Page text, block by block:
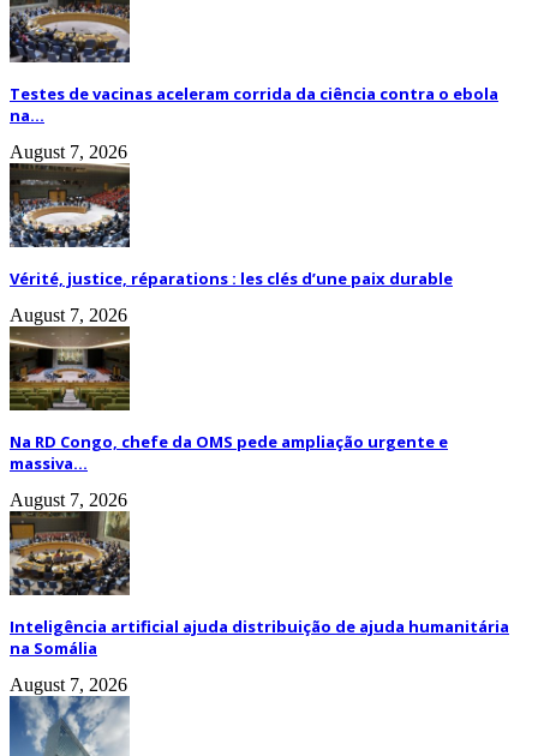
Testes de vacinas aceleram corrida da ciência contra o ebola
na...
August 7, 2026
Vérité, justice, réparations : les clés d’une paix durable
August 7, 2026
Na RD Congo, chefe da OMS pede ampliação urgente e
massiva...
August 7, 2026
Inteligência artificial ajuda distribuição de ajuda humanitária
na Somália
August 7, 2026